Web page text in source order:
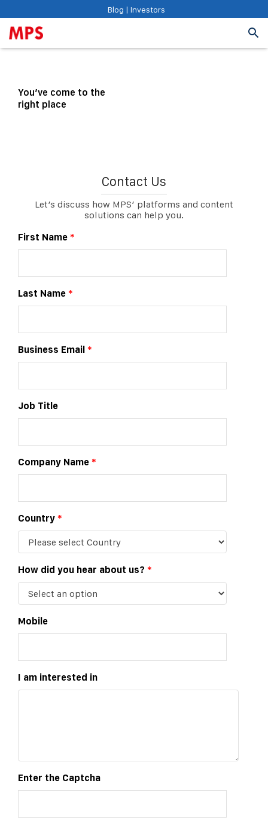
Blog | Investors
You’ve come to the
right place
Contact Us
Let’s discuss how MPS’ platforms and content
solutions can help you.
First Name *
Last Name *
Business Email *
Job Title
Company Name *
Country *
How did you hear about us? *
Mobile
I am interested in
Enter the Captcha